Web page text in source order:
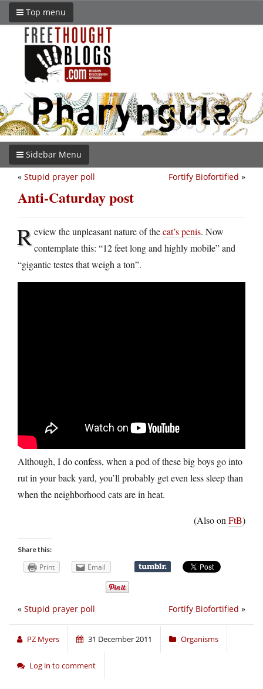
Top menu
Sidebar Menu
Fortify Biofortified »
« Stupid prayer poll
Anti-Caturday post
Review the unpleasant nature of thecat’s penis. Now
contemplate this: “12 feet long and highly mobile” and
“gigantic testes that weigh a ton”.
Although, I do confess, when a pod of these big boys go into
rut in your back yard, you’ll probably get even less sleep than
when the neighborhood cats are in heat.
(Also on FtB)
Share this:
Print Email
Fortify Biofortified »
« Stupid prayer poll
PZ Myers 31 December 2011 Organisms
Log in to comment